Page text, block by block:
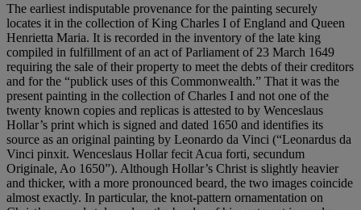
The earliest indisputable provenance for the painting securely
locates it in the collection of King Charles I of England and Queen
Henrietta Maria. It is recorded in the inventory of the late king
compiled in fulfillment of an act of Parliament of 23 March 1649
requiring the sale of their property to meet the debts of their creditors
and for the “publick uses of this Commonwealth.” That it was the
present painting in the collection of Charles I and not one of the
twenty known copies and replicas is attested to by Wenceslaus
Hollar’s print which is signed and dated 1650 and identifies its
source as an original painting by Leonardo da Vinci (“Leonardus da
Vinci pinxit. Wenceslaus Hollar fecit Acua forti, secundum
Originale, Ao 1650”). Although Hollar’s Christ is slightly heavier
and thicker, with a more pronounced beard, the two images coincide
almost exactly. In particular, the knot-pattern ornamentation on